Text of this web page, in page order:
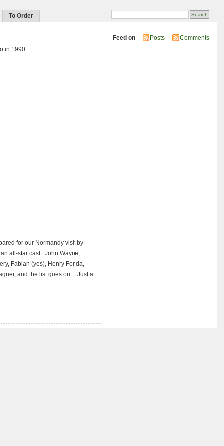
To Order
in 1990.
Feed on Posts Comments
for our Normandy visit by
all-star cast: John Wayne,
Fabian (yes), Henry Fonda,
and the list goes on… Just a